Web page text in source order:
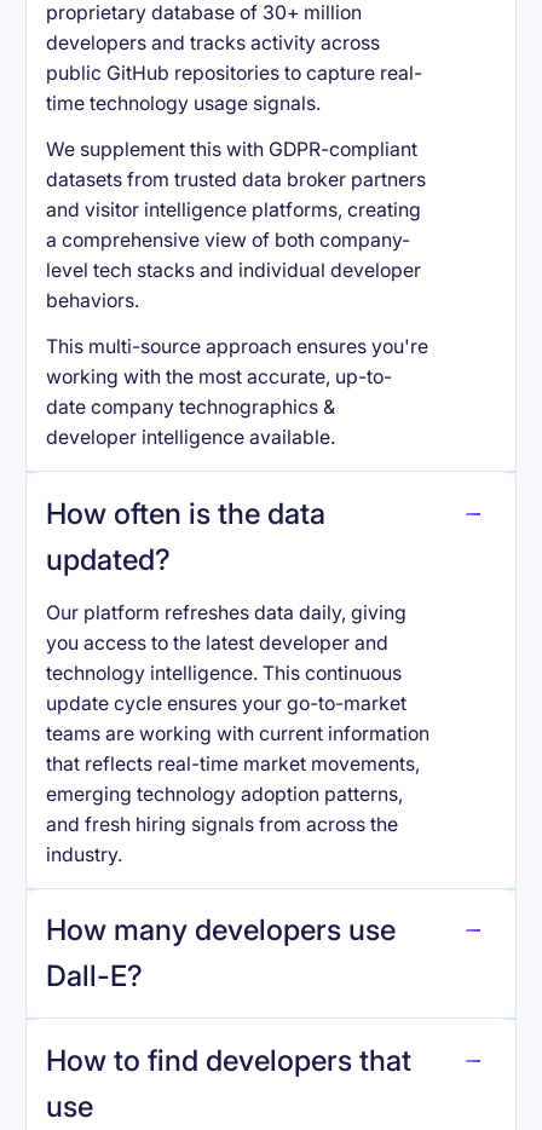
proprietary database of 30+ million
developers and tracks activity across
public GitHub repositories to capture real-
time technology usage signals.
We supplement this with GDPR-compliant
datasets from trusted data broker partners
and visitor intelligence platforms, creating
a comprehensive view of both company-
level tech stacks and individual developer
behaviors.
This multi-source approach ensures you're
working with the most accurate, up-to-
date company technographics &
developer intelligence available.
How often is the data
updated?
Our platform refreshes data daily, giving
you access to the latest developer and
technology intelligence. This continuous
update cycle ensures your go-to-market
teams are working with current information
that reflects real-time market movements,
emerging technology adoption patterns,
and fresh hiring signals from across the
industry.
How many developers use
Dall-E?
Dall-E .
How to find developers that
use